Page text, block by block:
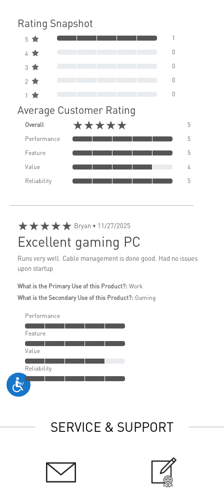
Rating Snapshot
5 1
4 0
3 0
2 0
1 0
Average Customer Rating
Overall ★★★★★
5
Performance
5
Feature
5
Value
4
Reliability
5
★★★★★ Bryan • 11/27/2025
Excellent gaming PC
Runs very well. Cable management is done good. Had no issues
upon startup
What is the Primary Use of this Product?: Work
What is the Secondary Use of this Product?: Gaming
Performance
Feature
Value
Reliability
SERVICE & SUPPORT